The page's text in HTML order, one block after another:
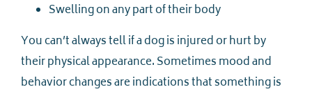
Swelling on any part of their body
You can’t always tell if a dog is injured or hurt by
their physical appearance. Sometimes mood and
behavior changes are indications that something is